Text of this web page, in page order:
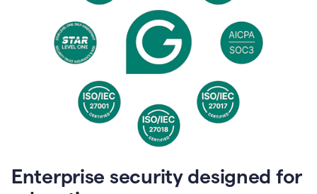
Enterprise security designed for